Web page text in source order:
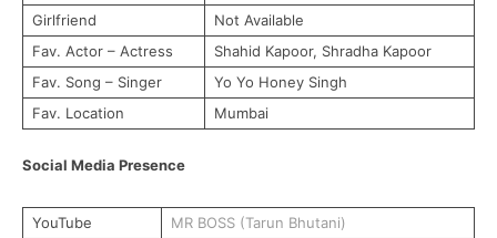
Girlfriend
Not Available
Fav. Actor – Actress
Shahid Kapoor, Shradha Kapoor
Fav. Song – Singer
Yo Yo Honey Singh
Fav. Location
Mumbai
Social Media Presence
YouTube
MR BOSS (Tarun Bhutani)